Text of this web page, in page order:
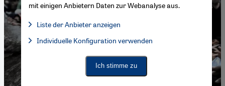
mit einigen Anbietern Daten zur Webanalyse aus.
Liste der Anbieter anzeigen
Facebook Embed / Facebook Connect, Google Maps Embed,
Facebook Embed / Facebook Connect
Individuelle Konfiguration verwenden
Ich stimme zu